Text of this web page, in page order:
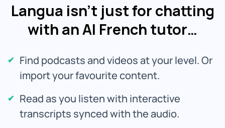
Langua isn't just for chatting
with an AI French tutor…
Find podcasts and videos at your level. Or
import your favourite content.
Read as you listen with interactive
transcripts synced with the audio.